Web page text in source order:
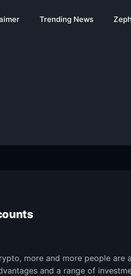
Trending News
more and more people are
and a range of